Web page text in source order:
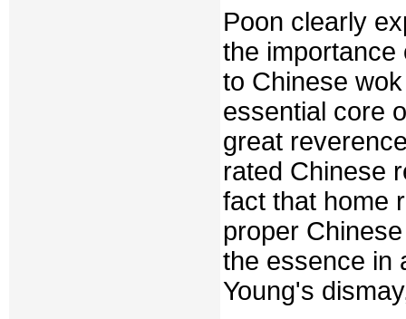
Poon clearly
the
to Chinese
essential core
great
rated Chinese
fact that home
proper
the essence in
Young's